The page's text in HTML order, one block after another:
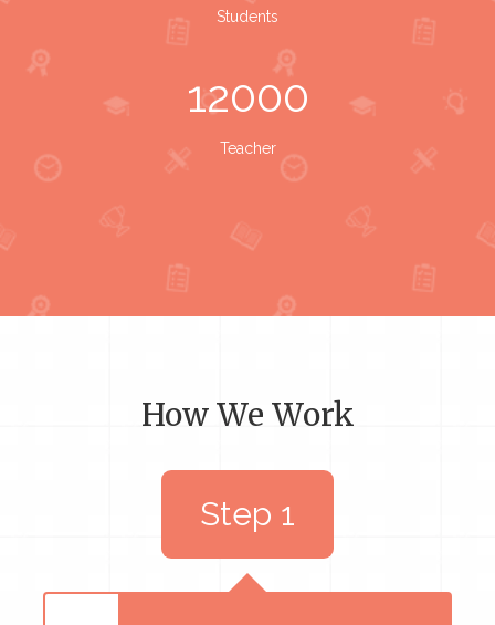
Students
12000
Teacher
How We Work
Step 1